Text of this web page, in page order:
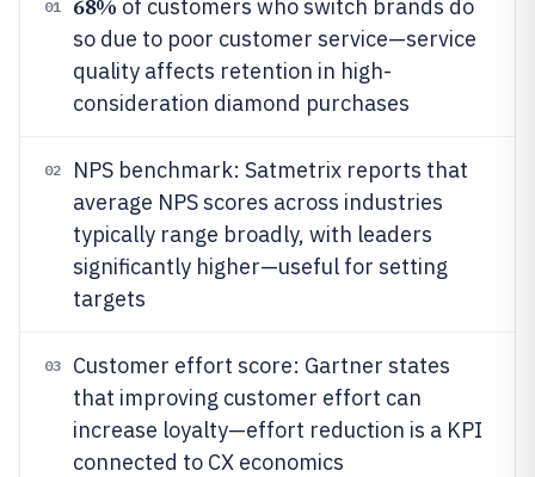
01 68% of customers who switch brands do
so due to poor customer service—service
quality affects retention in high-
consideration diamond purchases
02
NPS benchmark: Satmetrix reports that
average NPS scores across industries
typically range broadly, with leaders
significantly higher—useful for setting
targets
03
Customer effort score: Gartner states
that improving customer effort can
increase loyalty—effort reduction is a KPI
connected to CX economics